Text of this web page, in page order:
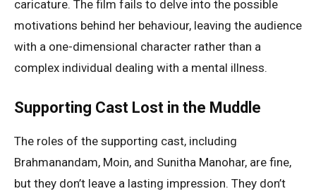
caricature. The film fails to delve into the possible
motivations behind her behaviour, leaving the audience
with a one-dimensional character rather than a
complex individual dealing with a mental illness.
Supporting Cast Lost in the Muddle
The roles of the supporting cast, including
Brahmanandam, Moin, and Sunitha Manohar, are fine,
but they don’t leave a lasting impression. They don’t